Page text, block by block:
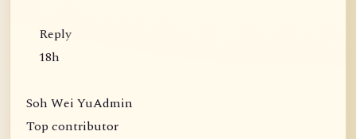
Reply
18h
Soh Wei YuAdmin
Top contributor